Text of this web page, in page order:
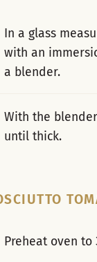
In a glass
with an
a blender.
With the
until thick.
Preheat oven to